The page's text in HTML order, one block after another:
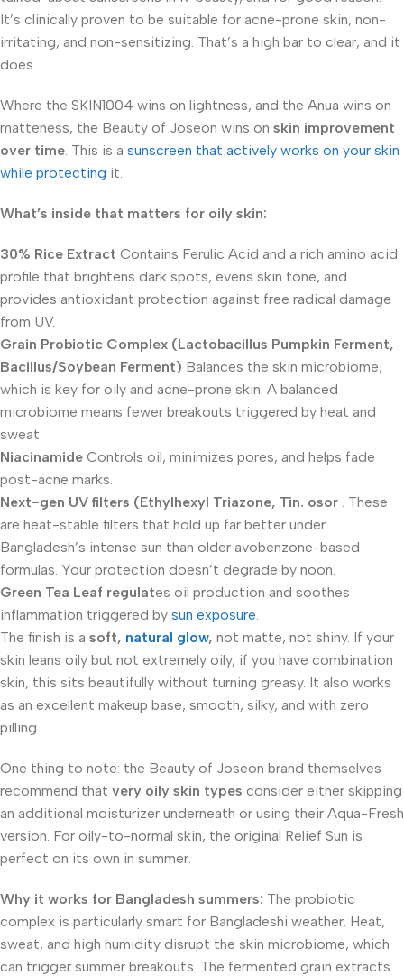
It’s clinically proven to be suitable for acne-prone skin, non-
irritating, and non-sensitizing. That’s a high bar to clear, and it
does.
Where the SKIN1004 wins on lightness, and the Anua wins on
matteness, the Beauty of Joseon wins on skin improvement
over time. This is a sunscreen that actively works on your skin
while protecting it.
What’s inside that matters for oily skin:
30% Rice Extract Contains Ferulic Acid and a rich amino acid
profile that brightens dark spots, evens skin tone, and
provides antioxidant protection against free radical damage
from UV.
Grain Probiotic Complex (Lactobacillus Pumpkin Ferment,
Bacillus/Soybean Ferment) Balances the skin microbiome,
which is key for oily and acne-prone skin. A balanced
microbiome means fewer breakouts triggered by heat and
sweat.
Niacinamide Controls oil, minimizes pores, and helps fade
post-acne marks.
Next-gen UV filters (Ethylhexyl Triazone, Tin. osor . These
are heat-stable filters that hold up far better under
Bangladesh’s intense sun than older avobenzone-based
formulas. Your protection doesn’t degrade by noon.
Green Tea Leaf regulates oil production and soothes
inflammation triggered by sun exposure.
The finish is a soft, natural glow, not matte, not shiny. If your
skin leans oily but not extremely oily, if you have combination
skin, this sits beautifully without turning greasy. It also works
as an excellent makeup base, smooth, silky, and with zero
pilling.
One thing to note: the Beauty of Joseon brand themselves
recommend that very oily skin types consider either skipping
an additional moisturizer underneath or using their Aqua-Fresh
version. For oily-to-normal skin, the original Relief Sun is
perfect on its own in summer.
Why it works for Bangladesh summers: The probiotic
complex is particularly smart for Bangladeshi weather. Heat,
sweat, and high humidity disrupt the skin microbiome, which
can trigger summer breakouts. The fermented grain extracts